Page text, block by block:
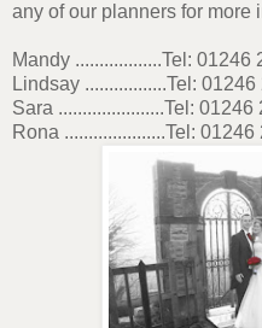
any of our planners for more
Mandy ..................Tel: 01246
Lindsay .................Tel:
Sara ......................Tel: 01246
Rona .....................Tel: 01246